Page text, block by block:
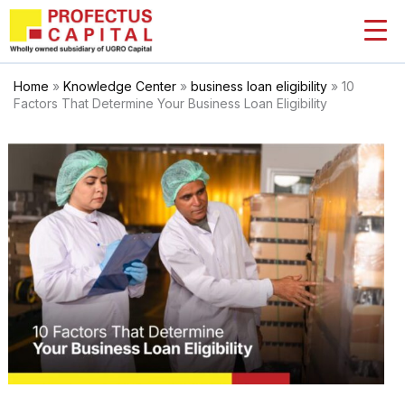
Skip
content
Home » Knowledge Center » business loan eligibility » 10
Factors That Determine Your Business Loan Eligibility